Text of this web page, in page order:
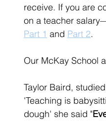
receive. If you are
on a teacher
Part 1 and Part 2.
Our McKay School
Taylor Baird,
'Teaching is
dough' she said "